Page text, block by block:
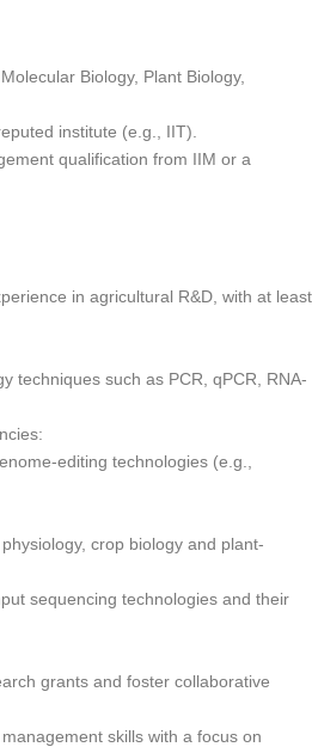
Biology, Plant Biology,
institute (e.g., IIT).
qualification from IIM or a
in agricultural R&D, with at least
techniques such as PCR, qPCR, RNA-
editing technologies (e.g.,
crop biology and plant-
sequencing technologies and their
grants and foster collaborative
skills with a focus on